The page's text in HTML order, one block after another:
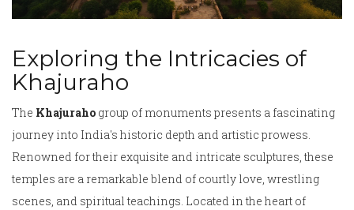
Exploring the Intricacies of
Khajuraho
The Khajuraho group of monuments presents a fascinating
journey into India's historic depth and artistic prowess.
Renowned for their exquisite and intricate sculptures, these
temples are a remarkable blend of courtly love, wrestling
scenes, and spiritual teachings. Located in the heart of